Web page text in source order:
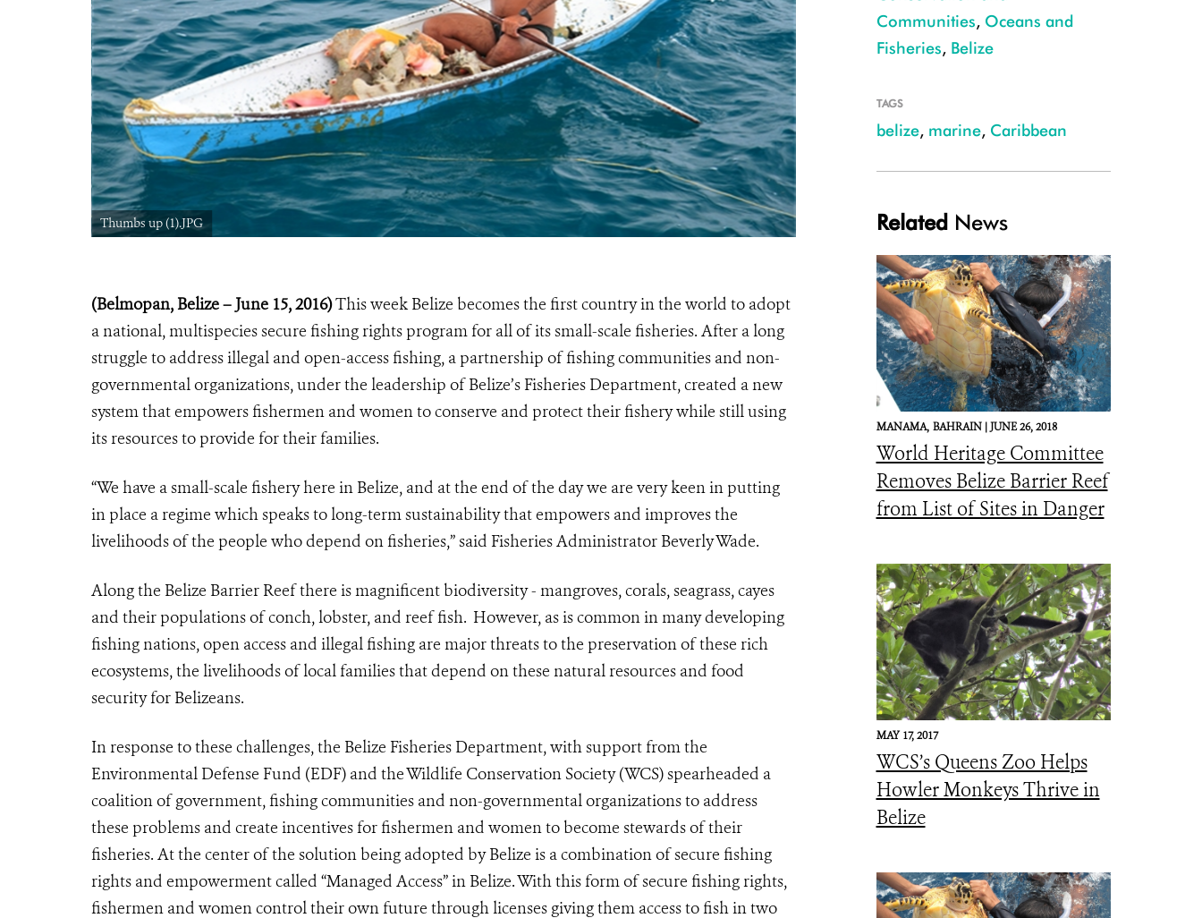
Thumbs up (1).JPG Thumbs up (1).JPG
(Belmopan, Belize – June 15, 2016)This week Belize becomes the first country in the world to adopt
a national, multispecies secure fishing rights program for all of its small-scale fisheries. After a long
struggle to address illegal and open-access fishing, a partnership of fishing communities and non-
governmental organizations, under the leadership of Belize’s Fisheries Department, created a new
system that empowers fishermen and women to conserve and protect their fishery while still using
its resources to provide for their families.
“We have a small-scale fishery here in Belize, and at the end of the day we are very keen in putting
in place a regime which speaks to long-term sustainability that empowers and improves the
livelihoods of the people who depend on fisheries,” said Fisheries Administrator Beverly Wade.
Along the Belize Barrier Reef there is magnificent biodiversity - mangroves, corals, seagrass, cayes
and their populations of conch, lobster, and reef fish. However, as is common in many developing
fishing nations, open access and illegal fishing are major threats to the preservation of these rich
ecosystems, the livelihoods of local families that depend on these natural resources and food
security for Belizeans.
In response to these challenges, the Belize Fisheries Department, with support from the
Environmental Defense Fund (EDF) and the Wildlife Conservation Society (WCS) spearheaded a
coalition of government, fishing communities and non-governmental organizations to address
these problems and create incentives for fishermen and women to become stewards of their
fisheries. At the center of the solution being adopted by Belize is a combination of secure fishing
rights and empowerment called “Managed Access” in Belize. With this form of secure fishing rights,
fishermen and women control their own future through licenses giving them access to fish in two
Communities, Oceans and
Fisheries, Belize
TAGS
belize, marine, Caribbean
Related News
MANAMA, BAHRAIN |JUNE 26, 2018
World Heritage Committee
Removes Belize Barrier Reef
from List of Sites in Danger
MAY 17, 2017
WCS’s Queens Zoo Helps
Howler Monkeys Thrive in
Belize